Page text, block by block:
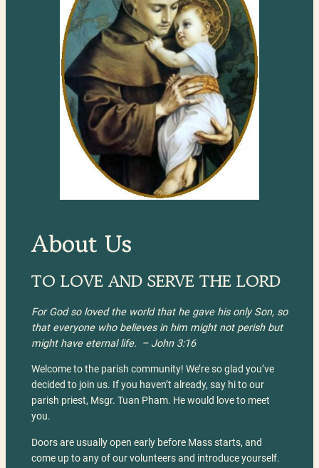
About Us
TO LOVE AND SERVE THE LORD
For God so loved the world that he gave his only Son, so
that everyone who believes in him might not perish but
might have eternal life. – John 3:16
Welcome to the parish community! We’re so glad you’ve
decided to join us. If you haven’t already, say hi to our
parish priest, Msgr. Tuan Pham. He would love to meet
you.
Doors are usually open early before Mass starts, and
come up to any of our volunteers and introduce yourself.